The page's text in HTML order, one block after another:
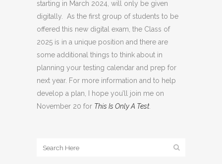
starting in March 2024, will only be given
digitally. As the first group of students to be
offered this new digital exam, the Class of
2025 is in a unique position and there are
some additional things to think about in
planning your testing calendar and prep for
next year. For more information and to help
develop a plan, I hope you’ll join me on
November 20 for This Is Only A Test